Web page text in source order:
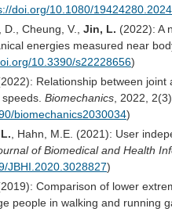
doi.org/10.1080/
Cheung, V., Jin, L. (2022): A
energies measured near
10.3390/s22228656)
Relationship between
Biomechanics , 2022,
biomechanics2030034)
, Hahn, M.E. (2021): User
of Biomedical and Health
JBHI.2020.3028827)
Comparison of lower
people in walking and running